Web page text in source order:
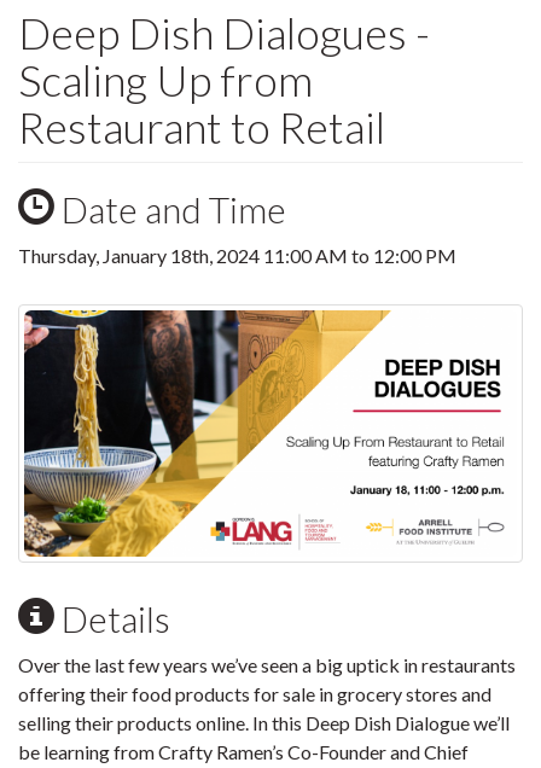
Deep Dish Dialogues -
Scaling Up from
Restaurant to Retail
Date and Time
Thursday, January 18th, 2024 11:00 AM to 12:00 PM
Details
Over the last few years we’ve seen a big uptick in restaurants
offering their food products for sale in grocery stores and
selling their products online. In this Deep Dish Dialogue we’ll
be learning from Crafty Ramen’s Co-Founder and Chief